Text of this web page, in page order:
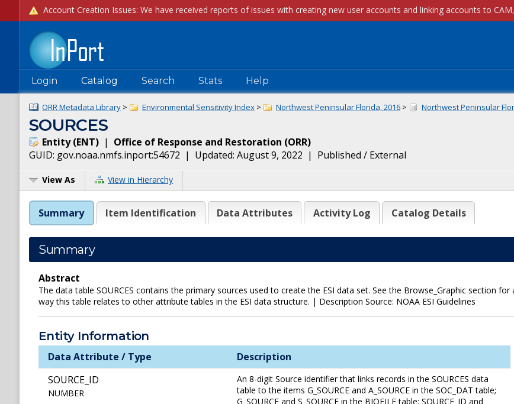
Login Catalog Search Stats Help
ORR Metadata Library > Environmental Sensitivity Index > Northwest Peninsular Florida, 2016 > Northwest Peninsular
SOURCES
Entity(ENT) | Office of Response and Restoration (ORR)
GUID: gov.noaa.nmfs.inport:54672 | Updated: August 9, 2022 | Published / External
View As View in Hierarchy
Summary Item Identification Data Attributes Activity Log Catalog Details
Summary
Abstract
The data table SOURCES contains the primary sources used to create the ESI data set. See the Browse_Graphic section
way this table relates to other attribute tables in the ESI data structure. | Description Source: NOAA ESI Guidelines
Entity Information
Data Attribute / Type
Description
SOURCE_ID
NUMBER
An 8-digit Source identifier that links records in the SOURCES data
table to the items G_SOURCE and A_SOURCE in the SOC_DAT table;
G_SOURCE and S_SOURCE in the BIOFILE table; SOURCE_ID and